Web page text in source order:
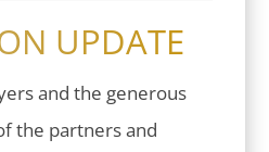
UPDATE
and the generous
the partners and